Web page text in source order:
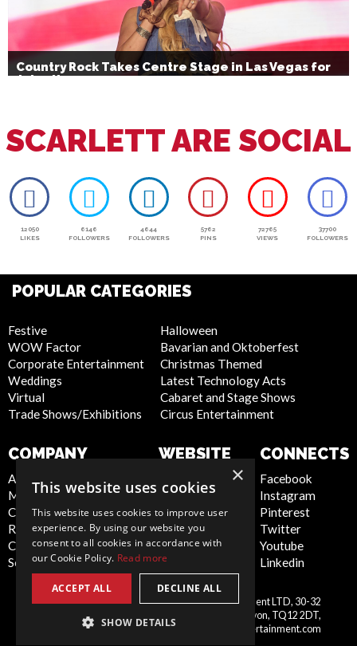
Country Rock Takes Centre Stage in Las Vegas for
July 4th
SCARLETT ARE SOCIAL
12050
LIKES
6146
FOLLOWERS
4644
FOLLOWERS
5762
PINS
72765
VIEWS
37700
FOLLOWERS
POPULAR CATEGORIES
Festive
WOW Factor
Corporate Entertainment
Weddings
Virtual
Trade Shows/Exhibitions
Halloween
Bavarian and Oktoberfest
Christmas Themed
Latest Technology Acts
Cabaret and Stage Shows
Circus Entertainment
COMPANY
About Us
Meet the Team
Contact Us
Report Abuse
Compliance Statement -
Seafarers
WEBSITE
Privacy Policy
Cookie Policy
Artist Sign Up
Terms and
Conditions
Sitemap
CONNECTS
Facebook
Instagram
Pinterest
Twitter
Youtube
Linkedin
Scarlett Entertainment & Management LTD, 30-32
Courtenay Street, Newton Abbot, Devon, TQ12 2DT,
info@scarlettentertainment.com
×
This website uses cookies
This website uses cookies to improve user
experience. By using our website you
consent to all cookies in accordance with
our Cookie Policy. Read more
ACCEPT ALL DECLINE ALL
SHOW DETAILS